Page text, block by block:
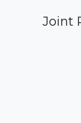
Joint